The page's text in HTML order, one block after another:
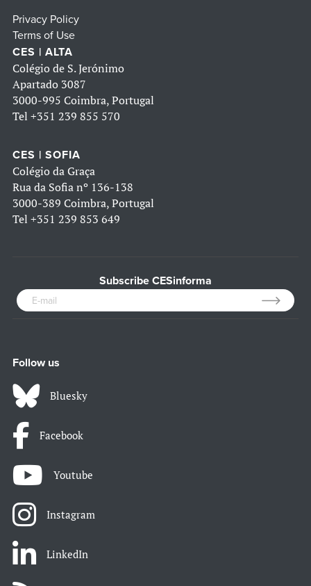
Privacy Policy
Terms of Use
CES | ALTA
Colégio de S. Jerónimo
Apartado 3087
3000-995 Coimbra, Portugal
Tel +351 239 855 570
CES | SOFIA
Colégio da Graça
Rua da Sofia nº 136-138
3000-389 Coimbra, Portugal
Tel +351 239 853 649
Subscribe CESinforma
Follow us
Bluesky
Facebook
Youtube
Instagram
LinkedIn